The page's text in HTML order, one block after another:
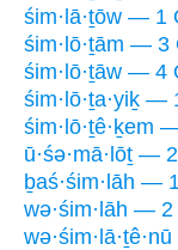
śim·lā·ṯōw — 1
śim·lō·ṯām — 3
śim·lō·ṯāw — 4
śim·lō·ṯa·yiḵ —
śim·lō·ṯê·ḵem
ū·śə·mā·lōṯ —
ḇaś·śim·lāh —
wə·śim·lāh — 2